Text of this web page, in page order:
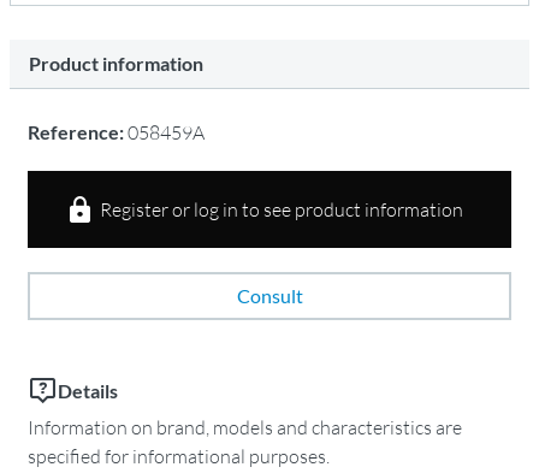
Product information
Reference:058459A
Register or log in to see product information
Consult
Details
Information on brand, models and characteristics are
specified for informational purposes.